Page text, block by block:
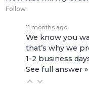
Follow
11 months ago
We know you
that’s why we
1-2 business
See full answer »